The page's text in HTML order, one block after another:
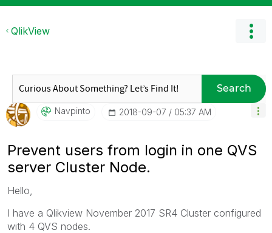
QlikView
Search
Navpinto ‎2018-09-07 05:37 AM
Prevent users from login in one QVS
server Cluster Node.
Hello,
I have a Qlikview November 2017 SR4 Cluster configured
with 4 QVS nodes.